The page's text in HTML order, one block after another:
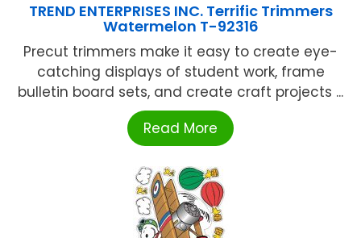
TREND ENTERPRISES INC. Terrific Trimmers
Watermelon T-92316
Precut trimmers make it easy to create eye-
catching displays of student work, frame
bulletin board sets, and create craft projects ...
Read More